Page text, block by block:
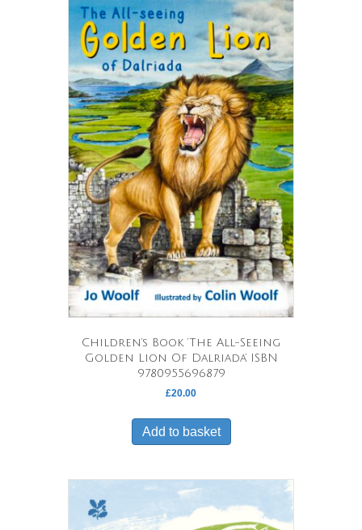
Children’s Book ‘The All-Seeing
Golden Lion Of Dalriada’ ISBN
9780955696879
£20.00
Add to basket